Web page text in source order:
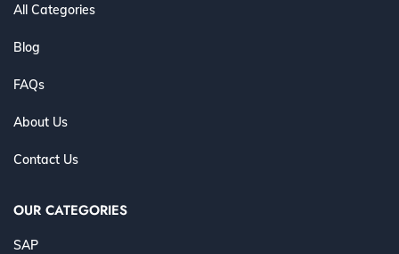
All Categories
Blog
FAQs
About Us
Contact Us
OUR CATEGORIES
SAP